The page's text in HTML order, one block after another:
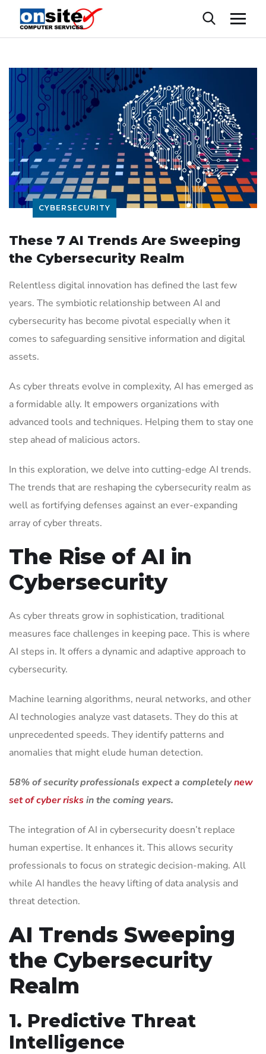
CYBERSECURITY
These 7 AI Trends Are Sweeping
the Cybersecurity Realm
Relentless digital innovation has defined the last few
years. The symbiotic relationship between AI and
cybersecurity has become pivotal especially when it
comes to safeguarding sensitive information and digital
assets.
As cyber threats evolve in complexity, AI has emerged as
a formidable ally. It empowers organizations with
advanced tools and techniques. Helping them to stay one
step ahead of malicious actors.
In this exploration, we delve into cutting-edge AI trends.
The trends that are reshaping the cybersecurity realm as
well as fortifying defenses against an ever-expanding
array of cyber threats.
The Rise of AI in
Cybersecurity
As cyber threats grow in sophistication, traditional
measures face challenges in keeping pace. This is where
AI steps in. It offers a dynamic and adaptive approach to
cybersecurity.
Machine learning algorithms, neural networks, and other
AI technologies analyze vast datasets. They do this at
unprecedented speeds. They identify patterns and
anomalies that might elude human detection.
58% of security professionals expect a completelynew
set of cyber risks in the coming years.
The integration of AI in cybersecurity doesn’t replace
human expertise. It enhances it. This allows security
professionals to focus on strategic decision-making. All
while AI handles the heavy lifting of data analysis and
threat detection.
AI Trends Sweeping
the Cybersecurity
Realm
1. Predictive Threat
Intelligence